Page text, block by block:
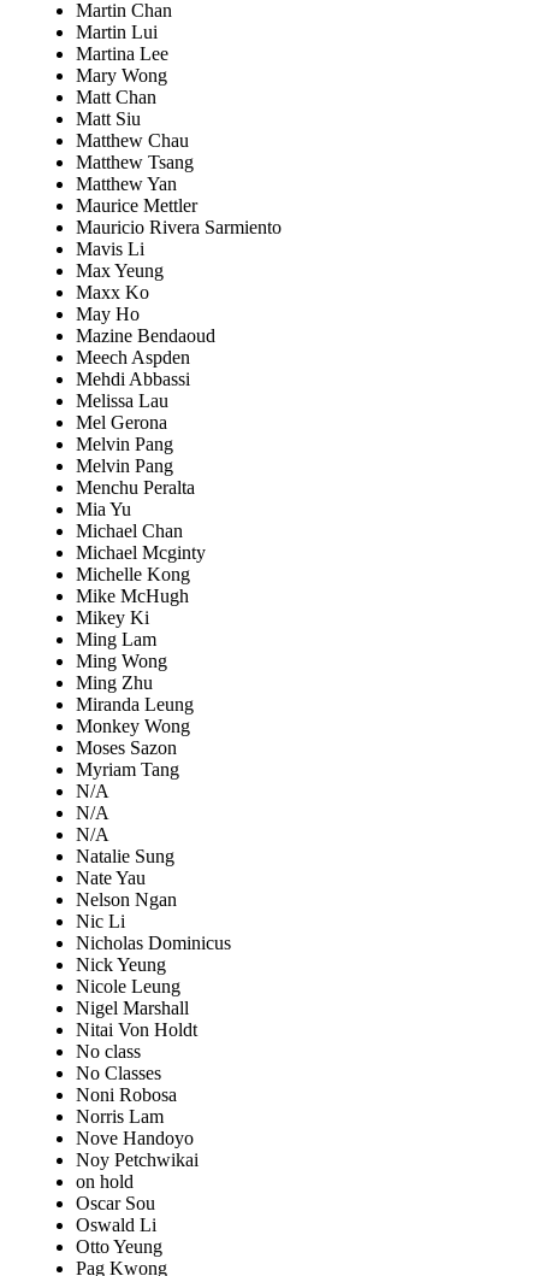
Martin Chan
Martin Lui
Martina Lee
Mary Wong
Matt Chan
Matt Siu
Matthew Chau
Matthew Tsang
Matthew Yan
Maurice Mettler
Mauricio Rivera Sarmiento
Mavis Li
Max Yeung
Maxx Ko
May Ho
Mazine Bendaoud
Meech Aspden
Mehdi Abbassi
Melissa Lau
Mel Gerona
Melvin Pang
Melvin Pang
Menchu Peralta
Mia Yu
Michael Chan
Michael Mcginty
Michelle Kong
Mike McHugh
Mikey Ki
Ming Lam
Ming Wong
Ming Zhu
Miranda Leung
Monkey Wong
Moses Sazon
Myriam Tang
N/A
N/A
N/A
Natalie Sung
Nate Yau
Nelson Ngan
Nic Li
Nicholas Dominicus
Nick Yeung
Nicole Leung
Nigel Marshall
Nitai Von Holdt
No class
No Classes
Noni Robosa
Norris Lam
Nove Handoyo
Noy Petchwikai
on hold
Oscar Sou
Oswald Li
Otto Yeung
Pag Kwong